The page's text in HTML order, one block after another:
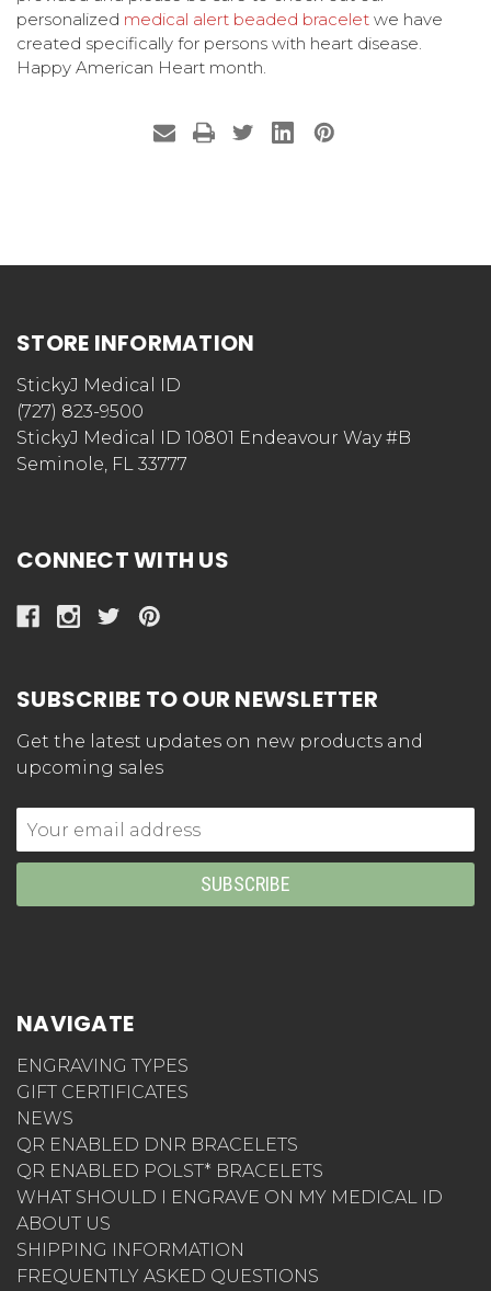
personalized medical alert beaded bracelet we have
created specifically for persons with heart disease.
Happy American Heart month.
STORE INFORMATION
StickyJ Medical ID
(727) 823-9500
StickyJ Medical ID 10801 Endeavour Way #B
Seminole, FL 33777
CONNECT WITH US
SUBSCRIBE TO OUR NEWSLETTER
Get the latest updates on new products and
upcoming sales
Email
Address
NAVIGATE
ENGRAVING TYPES
GIFT CERTIFICATES
NEWS
QR ENABLED DNR BRACELETS
QR ENABLED POLST* BRACELETS
WHAT SHOULD I ENGRAVE ON MY MEDICAL ID
ABOUT US
SHIPPING INFORMATION
FREQUENTLY ASKED QUESTIONS